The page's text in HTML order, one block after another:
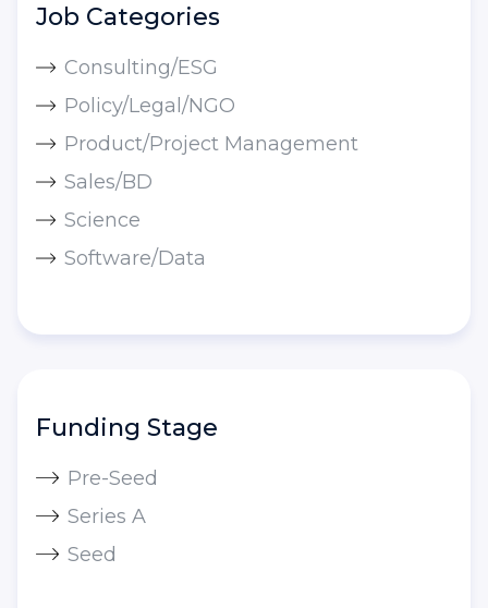
Job Categories
Consulting/ESG
Policy/Legal/NGO
Product/Project Management
Sales/BD
Science
Software/Data
Funding Stage
Pre-Seed
Series A
Seed